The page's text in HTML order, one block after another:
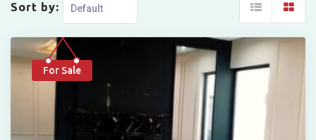
Sort by:
For Sale